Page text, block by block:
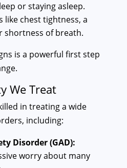
or staying asleep.
like chest tightness, a
shortness of breath.
is a powerful first step
We Treat
in treating a wide
including:
Disorder (GAD):
worry about many